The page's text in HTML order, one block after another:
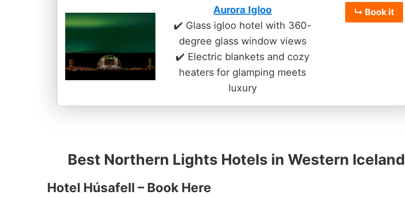
Aurora Igloo
✔️ Glass igloo hotel with 360-
degree glass window views
✔️ Electric blankets and cozy
heaters for glamping meets
luxury
↳ Book it
Best Northern Lights Hotels in Western Iceland
Hotel Húsafell – Book Here